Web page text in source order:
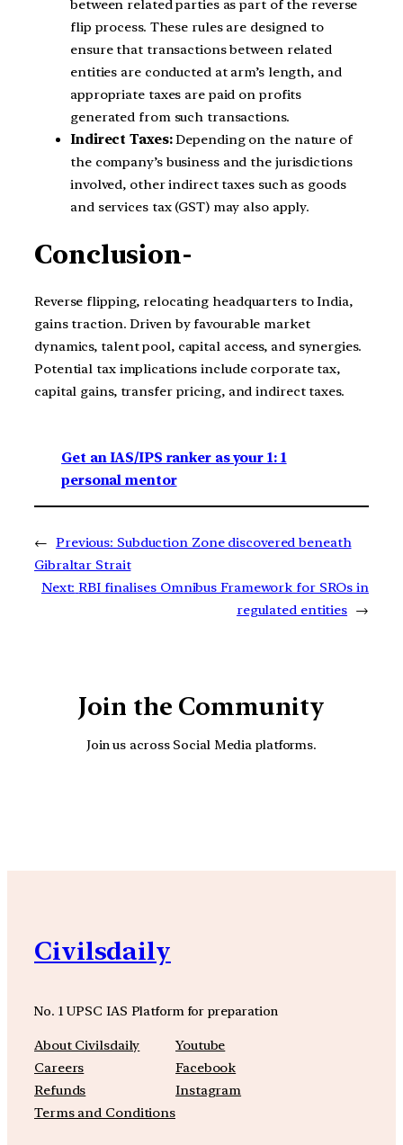
between related parties as part of the reverse
flip process. These rules are designed to
ensure that transactions between related
entities are conducted at arm’s length, and
appropriate taxes are paid on profits
generated from such transactions.
Indirect Taxes:Depending on the nature of
the company’s business and the jurisdictions
involved, other indirect taxes such as goods
and services tax (GST) may also apply.
Conclusion-
Reverse flipping, relocating headquarters to India,
gains traction. Driven by favourable market
dynamics, talent pool, capital access, and synergies.
Potential tax implications include corporate tax,
capital gains, transfer pricing, and indirect taxes.
Get an IAS/IPS ranker as your 1: 1
personal mentor
← Previous: Subduction Zone discovered beneath
Gibraltar Strait
Next: RBI finalises Omnibus Framework for SROs in
regulated entities →
Join the Community
Join us across Social Media platforms.
Civilsdaily
No. 1 UPSC IAS Platform for preparation
About Civilsdaily
Careers
Refunds
Terms and Conditions
Youtube
Facebook
Instagram